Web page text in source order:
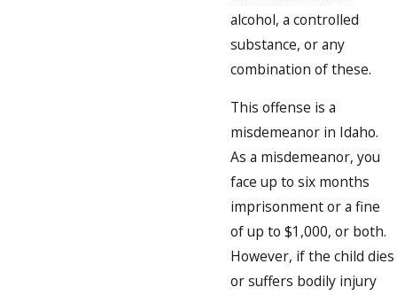
alcohol, a controlled
substance, or any
combination of these.
This offense is a
misdemeanor in Idaho.
As a misdemeanor, you
face up to six months
imprisonment or a fine
of up to $1,000, or both.
However, if the child dies
or suffers bodily injury